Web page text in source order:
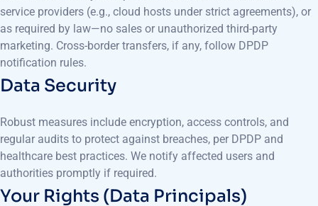
service providers (e.g., cloud hosts under strict agreements), or
as required by law—no sales or unauthorized third-party
marketing. Cross-border transfers, if any, follow DPDP
notification rules.
Data Security
Robust measures include encryption, access controls, and
regular audits to protect against breaches, per DPDP and
healthcare best practices. We notify affected users and
authorities promptly if required.
Your Rights (Data Principals)